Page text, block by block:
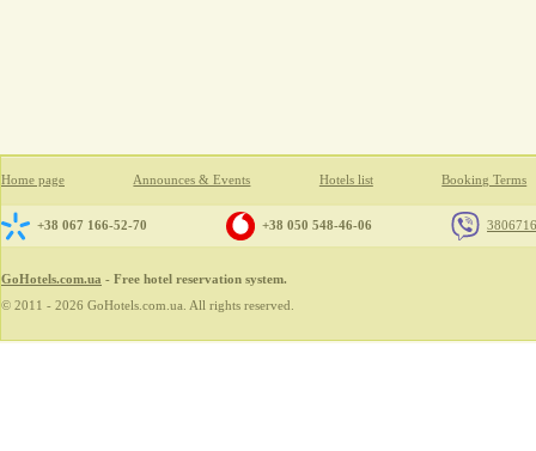
Home page Announces & Events Hotels list Booking Terms
+38 067 166-52-70 +38 050 548-46-06
GoHotels.com.ua - Free hotel reservation system.
© 2011 - 2026 GoHotels.com.ua. All rights reserved.